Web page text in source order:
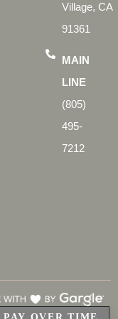
Village, CA
91361
MAIN
LINE
(805)
495-
7212